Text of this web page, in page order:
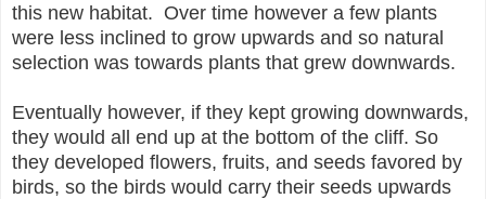
this new habitat. Over time however a few plants
were less inclined to grow upwards and so natural
selection was towards plants that grew downwards.
Eventually however, if they kept growing downwards,
they would all end up at the bottom of the cliff. So
they developed flowers, fruits, and seeds favored by
birds, so the birds would carry their seeds upwards